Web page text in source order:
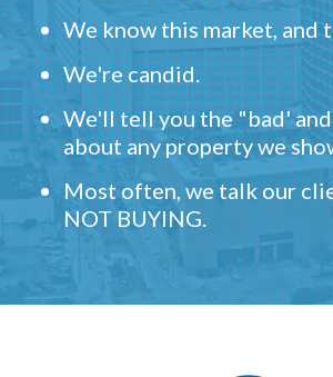
We know this market, and
We're candid.
We'll tell you the "bad'
about any property we
Most often, we talk our
NOT BUYING.